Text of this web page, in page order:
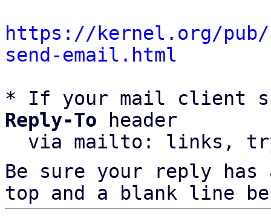
https://kernel.org/
send-email.html
* If your mail client
Reply-To header
via mailto: links,
Be sure your reply
top and a blank line